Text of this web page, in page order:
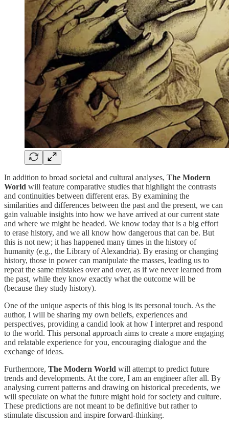
In addition to broad societal and cultural analyses, The Modern
World will feature comparative studies that highlight the contrasts
and continuities between different eras. By examining the
similarities and differences between the past and the present, we can
gain valuable insights into how we have arrived at our current state
and where we might be headed. We know today that is a big effort
to erase history, and we all know how dangerous that can be. But
this is not new; it has happened many times in the history of
humanity (e.g., the Library of Alexandria). By erasing or changing
history, those in power can manipulate the masses, leading us to
repeat the same mistakes over and over, as if we never learned from
the past, while they know exactly what the outcome will be
(because they study history).
One of the unique aspects of this blog is its personal touch. As the
author, I will be sharing my own beliefs, experiences and
perspectives, providing a candid look at how I interpret and respond
to the world. This personal approach aims to create a more engaging
and relatable experience for you, encouraging dialogue and the
exchange of ideas.
Furthermore, The Modern World will attempt to predict future
trends and developments. At the core, I am an engineer after all. By
analysing current patterns and drawing on historical precedents, we
will speculate on what the future might hold for society and culture.
These predictions are not meant to be definitive but rather to
stimulate discussion and inspire forward-thinking.